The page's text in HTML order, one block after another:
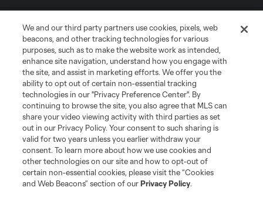
League Reports
Club Sites
We and our third party partners use cookies, pixels, web
beacons, and other tracking technologies for various
purposes, such as to make the website work as intended,
enhance site navigation, understand how you engage with
the site, and assist in marketing efforts. We offer you the
ability to opt out of certain non-essential tracking
technologies in our "Privacy Preference Center". By
continuing to browse the site, you also agree that MLS can
share your video viewing activity with third parties as set
out in our Privacy Policy. Your consent to such sharing is
valid for two years unless you earlier withdraw your
consent. To learn more about how we use cookies and
other technologies on our site and how to opt-out of
certain non-essential cookies, please visit the “Cookies
and Web Beacons” section of ourPrivacy Policy.